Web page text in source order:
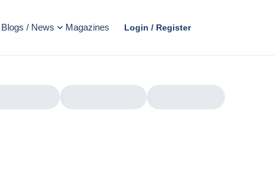
Blogs / News Magazines Login / Register